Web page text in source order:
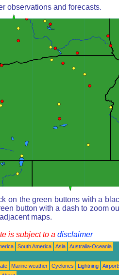
observations and forecasts.
on the green buttons with a
button with a dash to zoom
maps.
is subject to a disclaimer
South America Asia
Australia-Oceania
Marine weather Cyclones Lightning